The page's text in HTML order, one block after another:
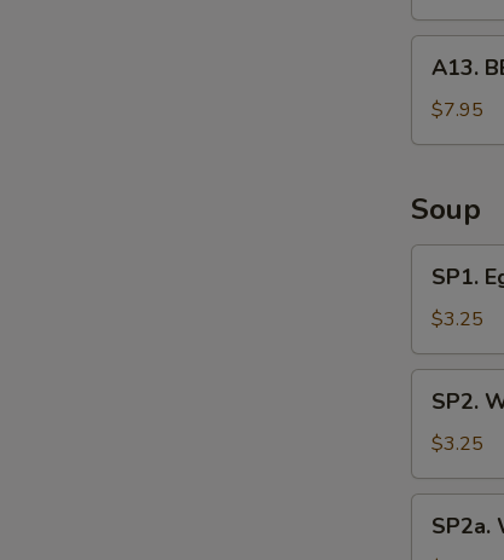
BBQ
Rib
Tips
A13.
$7.95
Soup
Egg
Drop
Soup
SP1.
$3.25
Wonton
Soup
(3
Pcs)
SP2.
$3.25
Wonton
SP2a.